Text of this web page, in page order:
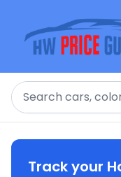
Search
Track your